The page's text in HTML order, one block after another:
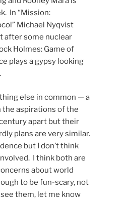
In “Mission:
Michael Nyqvist
after some nuclear
Holmes: Game of
plays a gypsy looking
else in common — a
aspirations of the
apart but their
plans are very similar.
but I don’t think
I think both are
about world
to be fun-scary, not
them, let me know